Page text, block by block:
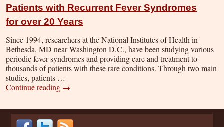
Patients with Recurrent Fever Syndromes
for over 20 Years
Since 1994, researchers at the National Institutes of Health in
Bethesda, MD near Washington D.C., have been studying various
periodic fever syndromes and providing care and treatment to
thousands of patients with these rare conditions. Through two main
studies, patients …
Continue reading →